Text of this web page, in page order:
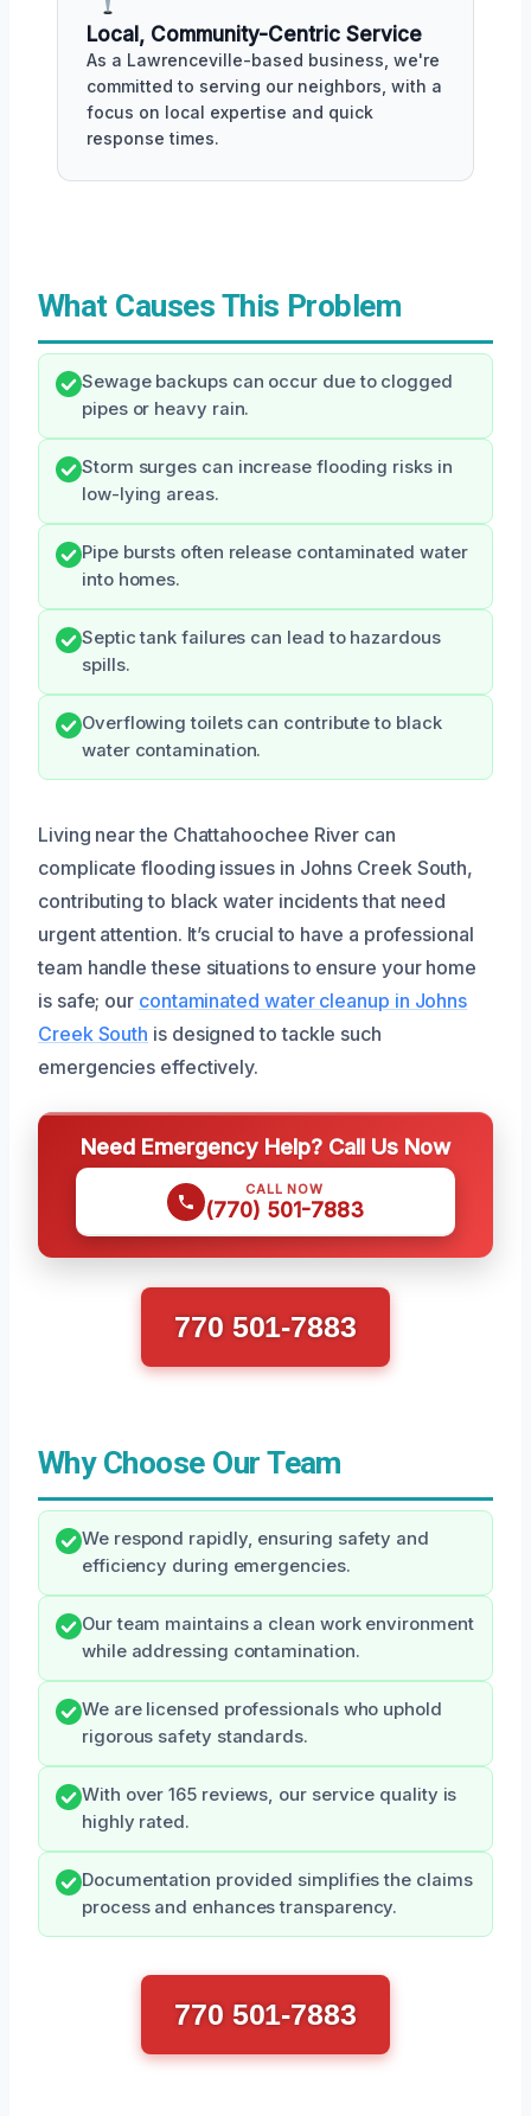
Local, Community-Centric Service
As a Lawrenceville-based business, we're
committed to serving our neighbors, with a
focus on local expertise and quick
response times.
What Causes This Problem
Sewage backups can occur due to clogged
pipes or heavy rain.
Storm surges can increase flooding risks in
low-lying areas.
Pipe bursts often release contaminated water
into homes.
Septic tank failures can lead to hazardous
spills.
Overflowing toilets can contribute to black
water contamination.
Living near the Chattahoochee River can
complicate flooding issues in Johns Creek South,
contributing to black water incidents that need
urgent attention. It’s crucial to have a professional
team handle these situations to ensure your home
is safe; our contaminated water cleanup in Johns
Creek South is designed to tackle such
emergencies effectively.
Need Emergency Help? Call Us Now
CALL NOW
(770) 501-7883
770 501-7883
Why Choose Our Team
We respond rapidly, ensuring safety and
efficiency during emergencies.
Our team maintains a clean work environment
while addressing contamination.
We are licensed professionals who uphold
rigorous safety standards.
With over 165 reviews, our service quality is
highly rated.
Documentation provided simplifies the claims
process and enhances transparency.
770 501-7883